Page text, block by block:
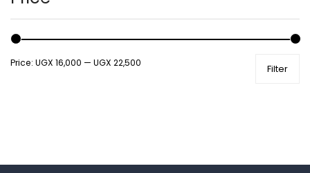
Male Grooming products
Shower Essentials
Health and Medicine
Gut Health
Filter
Price: UGX 16,000 — UGX 22,500